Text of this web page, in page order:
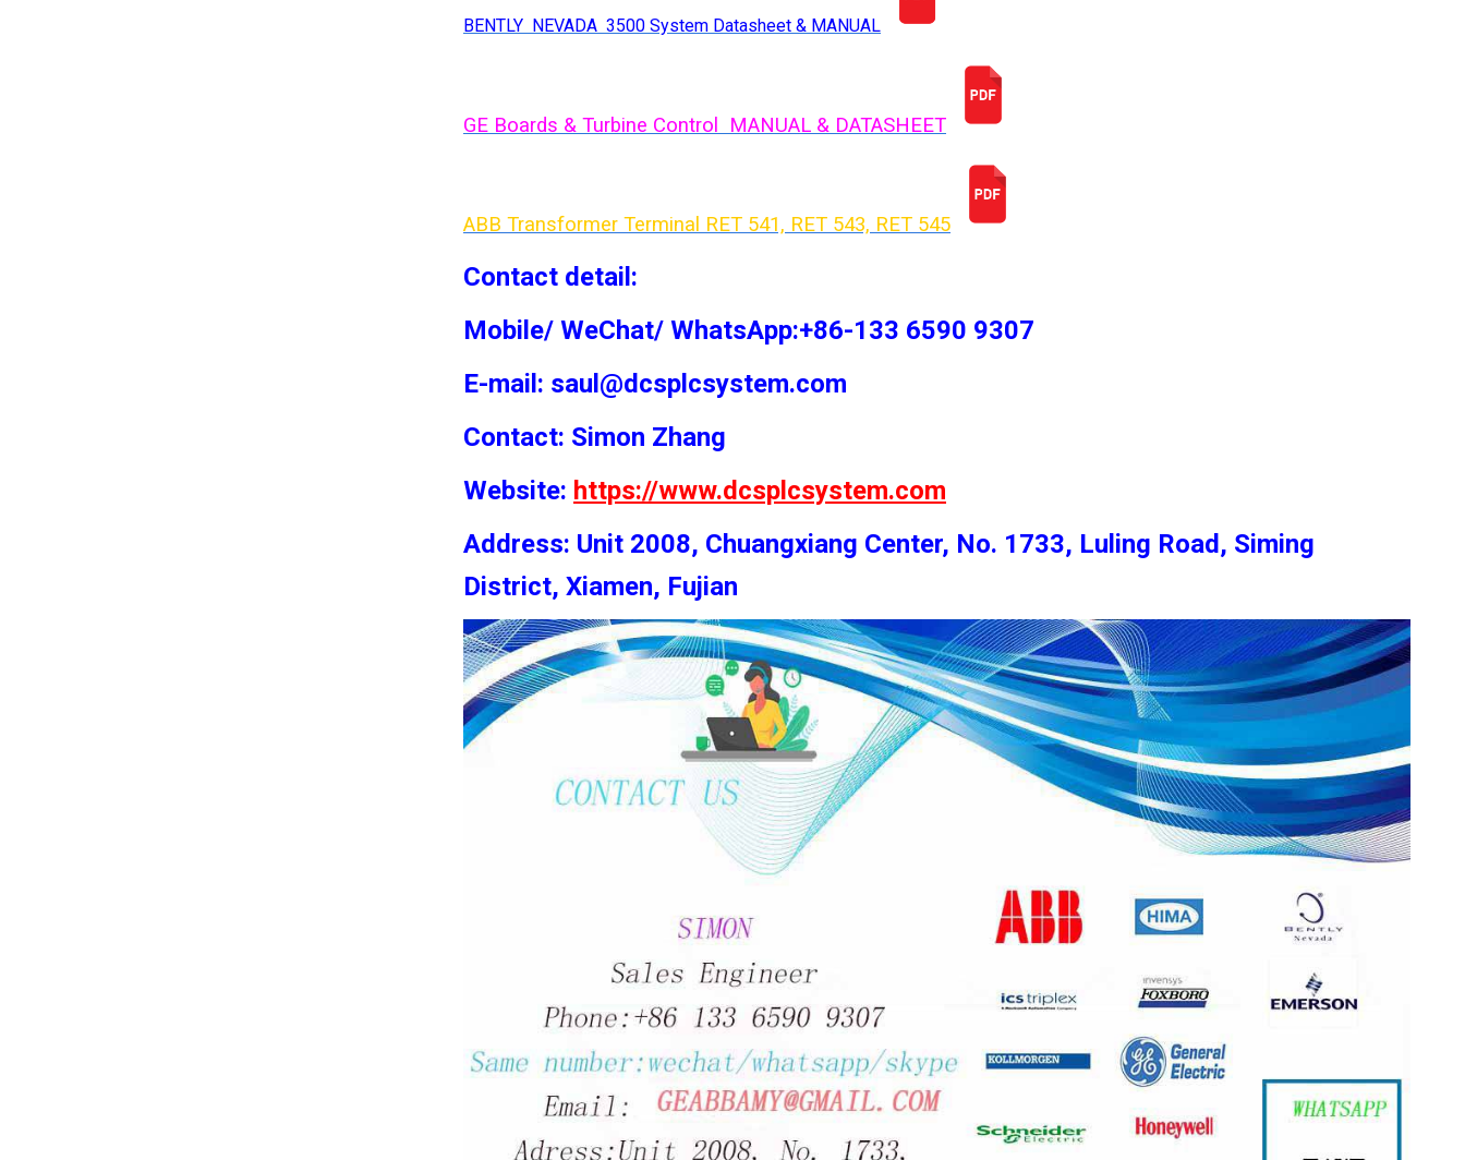
BENTLY NEVADA 3500 System Datasheet & MANUAL
GE Boards & Turbine Control MANUAL & DATASHEET
ABB Transformer Terminal RET 541, RET 543, RET 545
Contact detail:
Mobile/ WeChat/ WhatsApp:+86-133 6590 9307
E-mail: saul@dcsplcsystem.com
Contact: Simon Zhang
Website: https://www.dcsplcsystem.com
Address: Unit 2008, Chuangxiang Center, No. 1733, Luling Road, Siming
District, Xiamen, Fujian